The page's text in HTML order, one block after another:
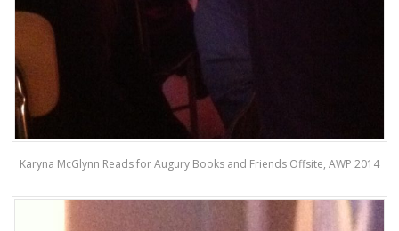
Karyna McGlynn Reads for Augury Books and Friends Offsite, AWP 2014